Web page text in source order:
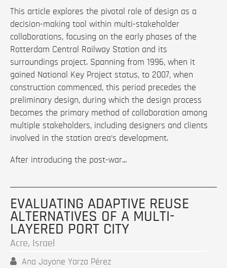
This article explores the pivotal role of design as a
decision-making tool within multi-stakeholder
collaborations, focusing on the early phases of the
Rotterdam Central Railway Station and its
surroundings project. Spanning from 1996, when it
gained National Key Project status, to 2007, when
construction commenced, this period precedes the
preliminary design, during which the design process
becomes the primary method of collaboration among
multiple stakeholders, including designers and clients
involved in the station area’s development.
After introducing the post-war...
EVALUATING ADAPTIVE REUSE
ALTERNATIVES OF A MULTI-
LAYERED PORT CITY
Acre, Israel
Ana Jayone Yarza Pérez